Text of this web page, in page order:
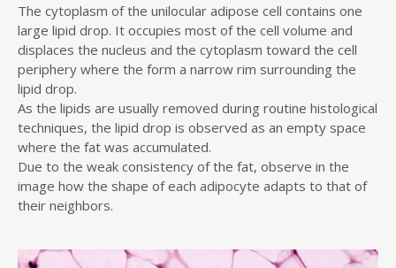
The cytoplasm of the unilocular adipose cell contains one
large lipid drop. It occupies most of the cell volume and
displaces the nucleus and the cytoplasm toward the cell
periphery where the form a narrow rim surrounding the
lipid drop.
As the lipids are usually removed during routine histological
techniques, the lipid drop is observed as an empty space
where the fat was accumulated.
Due to the weak consistency of the fat, observe in the
image how the shape of each adipocyte adapts to that of
their neighbors.